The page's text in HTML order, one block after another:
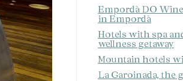
Empordà DO
in Empordà
Hotels with spa
wellness getaway
Mountain hotels
La Garoinada, the